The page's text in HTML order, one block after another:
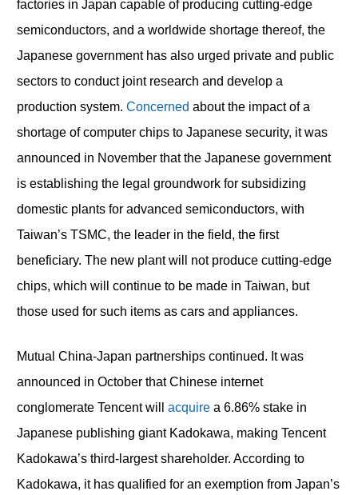
factories in Japan capable of producing cutting-edge
semiconductors, and a worldwide shortage thereof, the
Japanese government has also urged private and public
sectors to conduct joint research and develop a
production system. Concerned about the impact of a
shortage of computer chips to Japanese security, it was
announced in November that the Japanese government
is establishing the legal groundwork for subsidizing
domestic plants for advanced semiconductors, with
Taiwan’s TSMC, the leader in the field, the first
beneficiary. The new plant will not produce cutting-edge
chips, which will continue to be made in Taiwan, but
those used for such items as cars and appliances.
Mutual China-Japan partnerships continued. It was
announced in October that Chinese internet
conglomerate Tencent will acquirea 6.86% stake in
Japanese publishing giant Kadokawa, making Tencent
Kadokawa’s third-largest shareholder. According to
Kadokawa, it has qualified for an exemption from Japan’s